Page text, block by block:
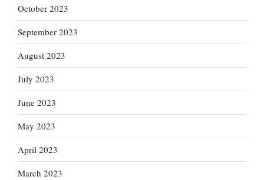
October 2023
September 2023
August 2023
July 2023
June 2023
May 2023
April 2023
March 2023